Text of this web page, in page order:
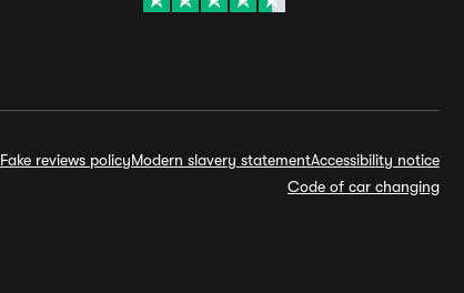
Fake reviews policyModern slavery statementAccessibility notice
Code of car changing